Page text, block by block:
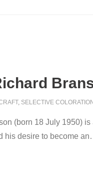
, SELECTIVE
(born 18 July 1950)
his desire to become an